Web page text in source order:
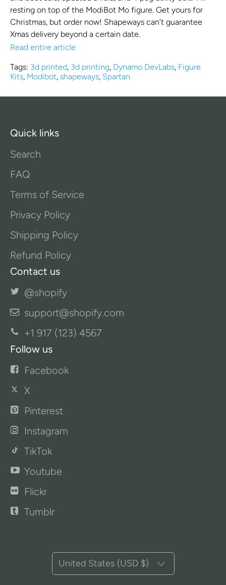
resting on top of the ModiBot Mo figure. Get yours for
Christmas, but order now! Shapeways can’t guarantee
Xmas delivery beyond a certain date.
Read entire article
Tags: 3d printed, 3d printing, Dynamo DevLabs, Figure
Kits, Modibot, shapeways, Spartan
Quick links
Search
FAQ
Terms of Service
Privacy Policy
Shipping Policy
Refund Policy
Contact us
@shopify
support@shopify.com
+1 917 (123) 4567
Follow us
Facebook
X
Pinterest
Instagram
TikTok
Youtube
Flickr
Tumblr
United States (USD $)